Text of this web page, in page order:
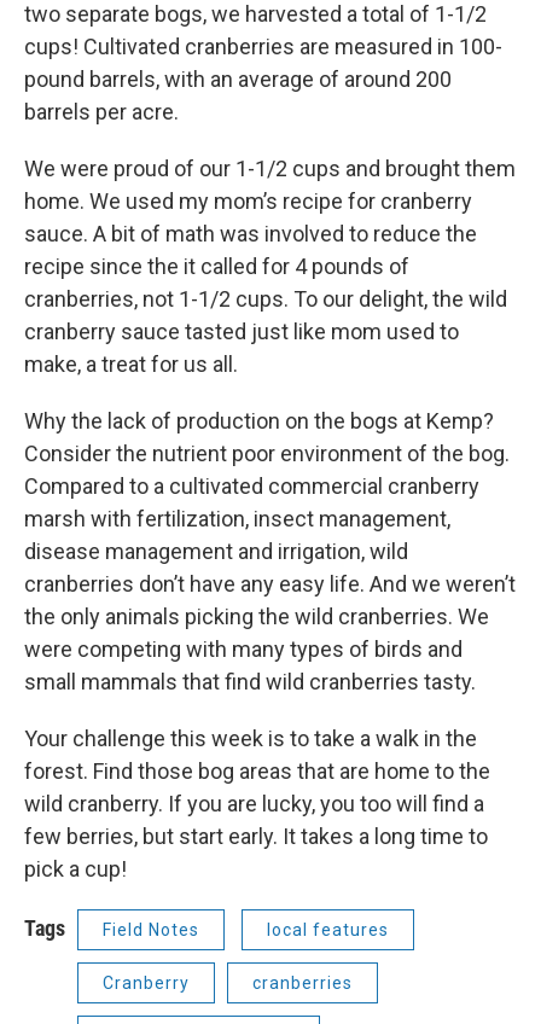
two separate bogs, we harvested a total of 1-1/2
cups! Cultivated cranberries are measured in 100-
pound barrels, with an average of around 200
barrels per acre.
We were proud of our 1-1/2 cups and brought them
home. We used my mom’s recipe for cranberry
sauce. A bit of math was involved to reduce the
recipe since the it called for 4 pounds of
cranberries, not 1-1/2 cups. To our delight, the wild
cranberry sauce tasted just like mom used to
make, a treat for us all.
Why the lack of production on the bogs at Kemp?
Consider the nutrient poor environment of the bog.
Compared to a cultivated commercial cranberry
marsh with fertilization, insect management,
disease management and irrigation, wild
cranberries don’t have any easy life. And we weren’t
the only animals picking the wild cranberries. We
were competing with many types of birds and
small mammals that find wild cranberries tasty.
Your challenge this week is to take a walk in the
forest. Find those bog areas that are home to the
wild cranberry. If you are lucky, you too will find a
few berries, but start early. It takes a long time to
pick a cup!
Tags Field Notes local features
Cranberry cranberries